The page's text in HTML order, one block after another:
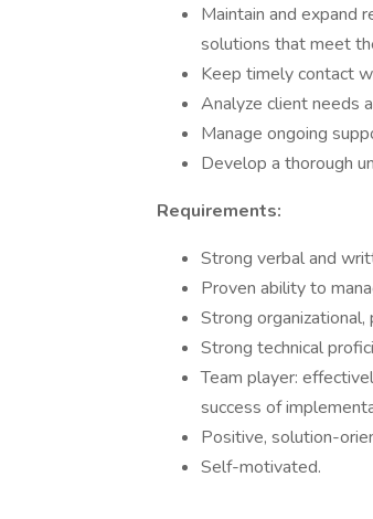
Maintain and expand
solutions that meet
Keep timely contact
Analyze client needs
Manage ongoing
Develop a thorough
Requirements:
Strong verbal and
Proven ability to
Strong
Strong technical
Team player:
success of
Positive, solution-
Self-motivated.